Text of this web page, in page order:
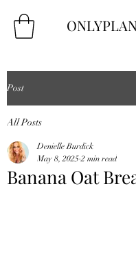
Post
All Posts
Banana Oat
Denielle Burdick
May 8, 2025 2 min read